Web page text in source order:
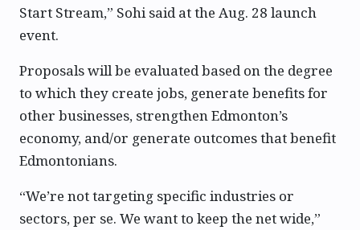
Start Stream,” Sohi said at the Aug. 28 launch
event.
Proposals will be evaluated based on the degree
to which they create jobs, generate benefits for
other businesses, strengthen Edmonton’s
economy, and/or generate outcomes that benefit
Edmontonians.
“We’re not targeting specific industries or
sectors, per se. We want to keep the net wide,”